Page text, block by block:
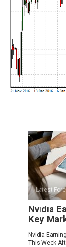
Latest
Nvidia
Key
Nvidia
This Week